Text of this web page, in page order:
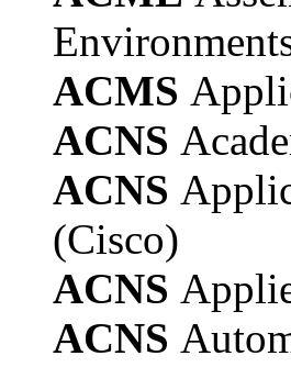
ACMS
ACNS
ACNS
(Cisco)
ACNS
ACNS